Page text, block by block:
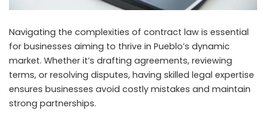
Navigating the complexities of contract law is essential
for businesses aiming to thrive in Pueblo’s dynamic
market. Whether it’s drafting agreements, reviewing
terms, or resolving disputes, having skilled legal expertise
ensures businesses avoid costly mistakes and maintain
strong partnerships.